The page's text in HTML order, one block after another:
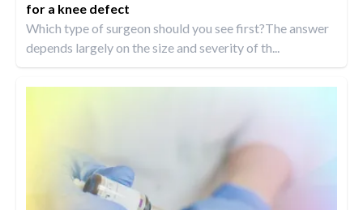
for a knee defect
Which type of surgeon should you see first?The answer
depends largely on the size and severity of th...